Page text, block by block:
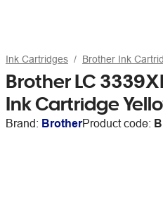
Ink Cartridges Brother Ink
Brother LC
Ink Cartridge
Brand: BrotherProduct code: